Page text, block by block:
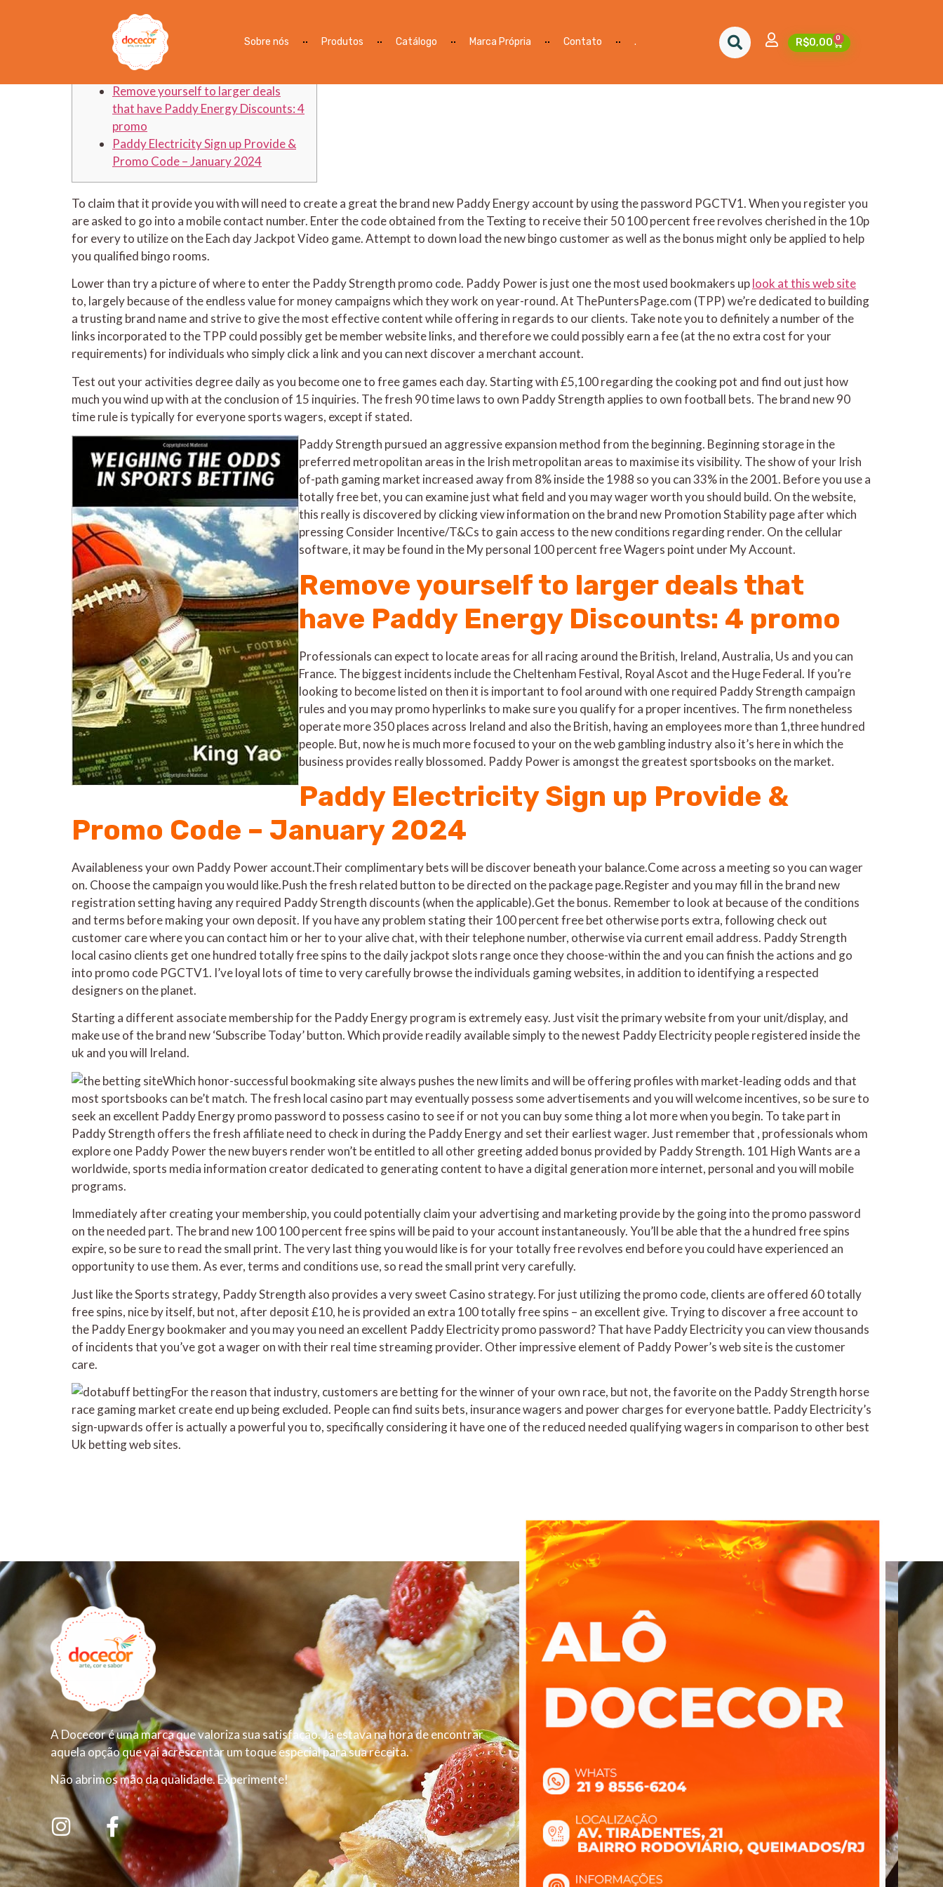
Sobre nós Produtos Catálogo Marca Própria Contato . R$0,00 0
Paddy Power Subscribe Give & Promo Code January 2024
Remove yourself to larger deals
that have Paddy Energy Discounts: 4
promo
Paddy Electricity Sign up Provide &
Promo Code – January 2024
To claim that it provide you with will need to create a great the brand new Paddy Energy account by using the password PGCTV1. When you register you
are asked to go into a mobile contact number. Enter the code obtained from the Texting to receive their 50 100 percent free revolves cherished in the 10p
for every to utilize on the Each day Jackpot Video game.Attempt to down load the new bingo customer as well as the bonus might only be applied to help
you qualified bingo rooms.
Lower than try a picture of where to enter the Paddy Strength promo code. Paddy Power is just one the most used bookmakers uplook at this web site
to, largely because of the endless value for money campaigns which they work on year-round. At ThePuntersPage.com (TPP) we’re dedicated to building
a trusting brand name and strive to give the most effective content while offering in regards to our clients. Take note you to definitely a number of the
links incorporated to the TPP could possibly get be member website links, and therefore we could possibly earn a fee (at the no extra cost for your
requirements) for individuals who simply click a link and you can next discover a merchant account.
Test out your activities degree daily as you become one to free games each day. Starting with £5,100 regarding the cooking pot and find out just how
much you wind up with at the conclusion of 15 inquiries. The fresh 90 time laws to own Paddy Strength applies to own football bets. The brand new 90
time rule is typically for everyone sports wagers, except if stated.
Paddy Strength pursued an aggressive expansion method from the beginning. Beginning storage in the
preferred metropolitan areas in the Irish metropolitan areas to maximise its visibility. The show of your Irish
of-path gaming market increased away from 8% inside the 1988 so you can 33% in the 2001. Before you use a
totally free bet, you can examine just what field and you may wager worth you should build. On the website,
this really is discovered by clicking view information on the brand new Promotion Stability page after which
pressing Consider Incentive/T&Cs to gain access to the new conditions regarding render. On the cellular
software, it may be found in the My personal 100 percent free Wagers point under My Account.
Remove yourself to larger deals that
have Paddy Energy Discounts: 4 promo
Professionals can expect to locate areas for all racing around the British, Ireland, Australia, Us and you can
France. The biggest incidents include the Cheltenham Festival, Royal Ascot and the Huge Federal. If you’re
looking to become listed on then it is important to fool around with one required Paddy Strength campaign
rules and you may promo hyperlinks to make sure you qualify for a proper incentives. The firm nonetheless
operate more 350 places across Ireland and also the British, having an employees more than 1,three hundred
people. But, now he is much more focused to your on the web gambling industry also it’s here in which the
business provides really blossomed. Paddy Power is amongst the greatest sportsbooks on the market.
Paddy Electricity Sign up Provide &
Promo Code – January 2024
Availableness your own Paddy Power account.Their complimentary bets will be discover beneath your balance.Come across a meeting so you can wager
on. Choose the campaign you would like.Push the fresh related button to be directed on the package page.Register and you may fill in the brand new
registration setting having any required Paddy Strength discounts (when the applicable).Get the bonus. Remember to look at because of the conditions
and terms before making your own deposit. If you have any problem stating their 100 percent free bet otherwise ports extra, following check out
customer care where you can contact him or her to your alive chat, with their telephone number, otherwise via current email address. Paddy Strength
local casino clients get one hundred totally free spins to the daily jackpot slots range once they choose-within the and you can finish the actions and go
into promo code PGCTV1. I’ve loyal lots of time to very carefully browse the individuals gaming websites, in addition to identifying a respected
designers on the planet.
Starting a different associate membership for the Paddy Energy program is extremely easy. Just visit the primary website from your unit/display, and
make use of the brand new ‘Subscribe Today’ button. Which provide readily available simply to the newest Paddy Electricity people registered inside the
uk and you will Ireland.
Which honor-successful bookmaking site always pushes the new limits and will be offering profiles with market-leading odds and that
most sportsbooks can be’t match. The fresh local casino part may eventually possess some advertisements and you will welcome incentives, so be sure to
seek an excellent Paddy Energy promo password to possess casino to see if or not you can buy some thing a lot more when you begin. To take part in
Paddy Strength offers the fresh affiliate need to check in during the Paddy Energy and set their earliest wager. Just remember that , professionals whom
explore one Paddy Power the new buyers render won’t be entitled to all other greeting added bonus provided by Paddy Strength. 101 High Wants are a
worldwide, sports media information creator dedicated to generating content to have a digital generation more internet, personal and you will mobile
programs.
Immediately after creating your membership, you could potentially claim your advertising and marketing provide by the going into the promo password
on the needed part. The brand new 100 100 percent free spins will be paid to your account instantaneously. You’ll be able that the a hundred free spins
expire, so be sure to read the small print. The very last thing you would like is for your totally free revolves end before you could have experienced an
opportunity to use them. As ever, terms and conditions use, so read the small print very carefully.
Just like the Sports strategy, Paddy Strength also provides a very sweet Casino strategy. For just utilizing the promo code, clients are offered 60 totally
free spins, nice by itself, but not, after deposit £10, he is provided an extra 100 totally free spins – an excellent give. Trying to discover a free account to
the Paddy Energy bookmaker and you may you need an excellent Paddy Electricity promo password? That have Paddy Electricity you can view thousands
of incidents that you’ve got a wager on with their real time streaming provider. Other impressive element of Paddy Power’s web site is the customer
care.
For the reason that industry, customers are betting for the winner of your own race, but not, the favorite on the Paddy Strength horse
race gaming market create end up being excluded. People can find suits bets, insurance wagers and power charges for everyone battle. Paddy Electricity’s
sign-upwards offer is actually a powerful you to, specifically considering it have one of the reduced needed qualifying wagers in comparison to other best
Uk betting web sites.
A Docecor é uma marca que valoriza sua satisfação. Já estava na hora de encontrar
aquela opção que vai acrescentar um toque especial para sua receita.
Não abrimos mão da qualidade. Experimente!